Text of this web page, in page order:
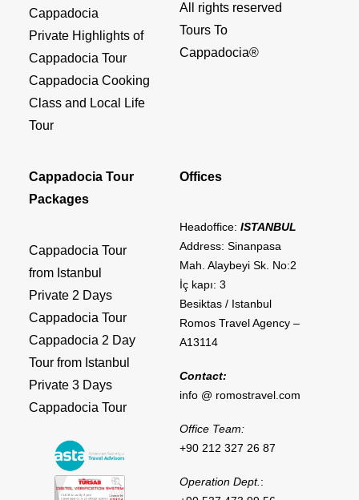
Cappadocia
Private Highlights of
Cappadocia Tour
Cappadocia Cooking
Class and Local Life
Tour
All rights reserved
Tours To
Cappadocia®
Cappadocia Tour
Packages
Cappadocia Tour
from Istanbul
Private 2 Days
Cappadocia Tour
Cappadocia 2 Day
Tour from Istanbul
Private 3 Days
Cappadocia Tour
Offices
Headoffice: ISTANBUL
Address: Sinanpasa
Mah. Alaybeyi Sk. No:2
İç kapı: 3
Besiktas / Istanbul
Romos Travel Agency –
A13114
Contact:
info @ romostravel.com
Office Team:
+90 212 327 26 87
Operation Dept. :